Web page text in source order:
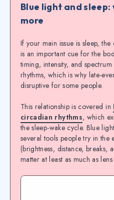
Blue light and
more
If your main issue is sleep,
is an important cue for the
timing, intensity, and
rhythms, which is why late-
disruptive for some people.
This relationship is covered in
circadian rhythms, which
the sleep-wake cycle. Blue
several tools people try in the
(brightness, distance, breaks,
matter at least as much as